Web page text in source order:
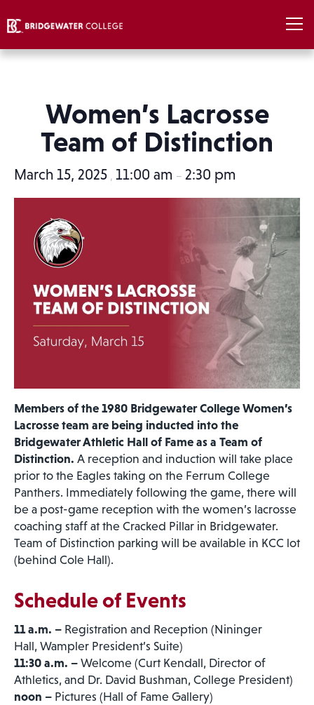
Women’s Lacrosse
Team of Distinction
March 15, 2025 , 11:00 am – 2:30 pm
Members of the 1980 Bridgewater College Women’s
Lacrosse team are being inducted into the
Bridgewater Athletic Hall of Fame as a Team of
Distinction. A reception and induction will take place
prior to the Eagles taking on the Ferrum College
Panthers. Immediately following the game, there will
be a post-game reception with the women’s lacrosse
coaching staff at the Cracked Pillar in Bridgewater.
Team of Distinction parking will be available in KCC lot
(behind Cole Hall).
Schedule of Events
11 a.m. – Registration and Reception (Nininger
Hall, Wampler President’s Suite)
11:30 a.m. – Welcome (Curt Kendall, Director of
Athletics, and Dr. David Bushman, College President)
noon – Pictures (Hall of Fame Gallery)